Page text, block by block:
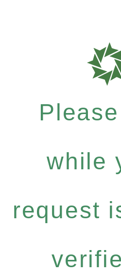
while
request